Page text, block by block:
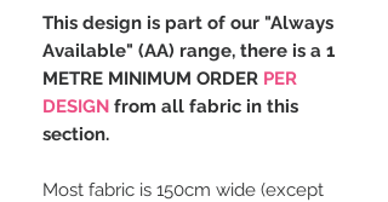
This design is part of our "Always
Available" (AA) range, there is a 1
METRE MINIMUM ORDER PER
DESIGN from all fabric in this
section.
Most fabric is 150cm wide (except